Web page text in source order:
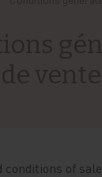
conditions of sale